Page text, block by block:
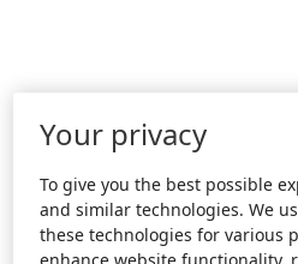
Your privacy
To give you the best possible
and similar technologies. We
these technologies for various